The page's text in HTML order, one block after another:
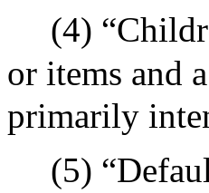
(4)
or items and
primarily
(5)